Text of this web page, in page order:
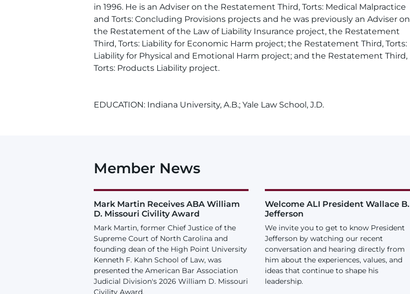
in 1996. He is an Adviser on the Restatement Third, Torts: Medical Malpractice
and Torts: Concluding Provisions projects and he was previously an Adviser on
the Restatement of the Law of Liability Insurance project, the Restatement
Third, Torts: Liability for Economic Harm project; the Restatement Third, Torts:
Liability for Physical and Emotional Harm project; and the Restatement Third,
Torts: Products Liability project.
EDUCATION: Indiana University, A.B.; Yale Law School, J.D.
Member News
Mark Martin Receives ABA William
D. Missouri Civility Award
Mark Martin, former Chief Justice of the
Supreme Court of North Carolina and
founding dean of the High Point University
Kenneth F. Kahn School of Law, was
presented the American Bar Association
Judicial Division's 2026 William D. Missouri
Civility Award.
Welcome ALI President Wallace B.
Jefferson
We invite you to get to know President
Jefferson by watching our recent
conversation and hearing directly from
him about the experiences, values, and
ideas that continue to shape his
leadership.